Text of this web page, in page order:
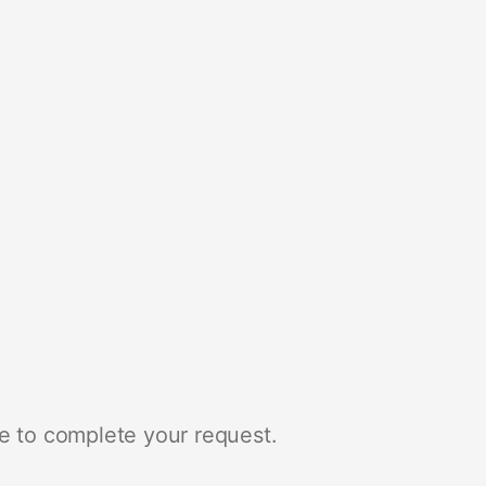
to complete your request.